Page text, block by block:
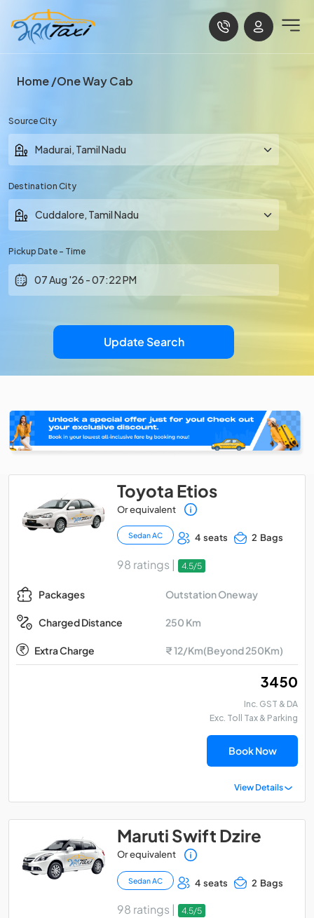
Home One Way Cab
Source City
Destination City
Pickup Date - Time
Update Search
Toyota Etios
Or equivalent
Sedan AC 4 seats 2 Bags
98 ratings | 4.5/5
Packages Outstation Oneway
Charged Distance 250 Km
Extra Charge ₹ 12/Km(Beyond 250Km)
₹ 3450
Inc. GST & DA
Exc. Toll Tax & Parking
Book Now
View Details
Maruti Swift Dzire
Or equivalent
Sedan AC 4 seats 2 Bags
98 ratings | 4.5/5